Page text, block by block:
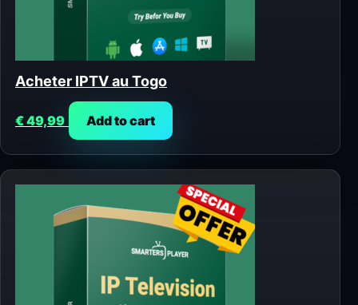
Acheter IPTV au Togo
€49,99 Add to cart